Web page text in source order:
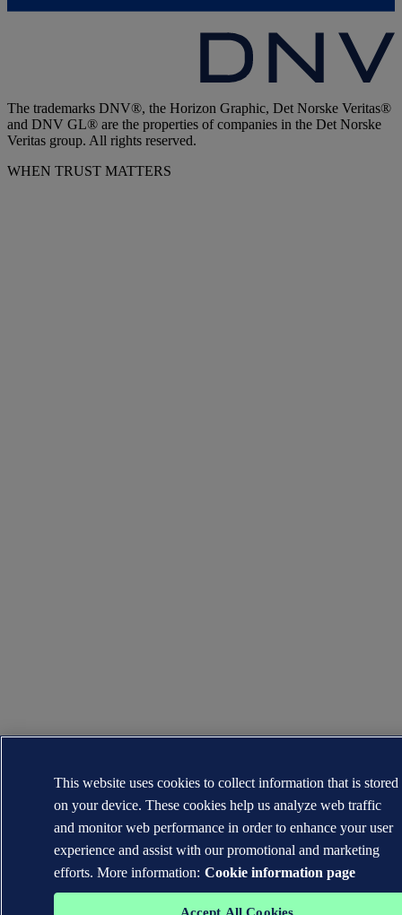
The trademarks DNV®, the Horizon Graphic, Det Norske Veritas®
and DNV GL® are the properties of companies in the Det Norske
Veritas group. All rights reserved.
WHEN TRUST MATTERS
This website uses cookies to collect information that is stored
on your device. These cookies help us analyze web traffic
and monitor web performance in order to enhance your user
experience and assist with our promotional and marketing
efforts. More information: Cookie information page